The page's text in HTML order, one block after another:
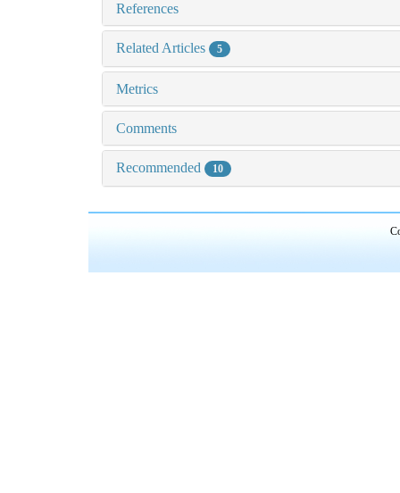
References
Related Articles 5
Metrics
Comments
Recommended 10